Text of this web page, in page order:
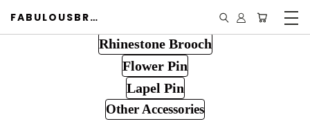
FABULOUSBROOCH.COM
Rhinestone Brooch
Flower Pin
Lapel Pin
Other Accessories